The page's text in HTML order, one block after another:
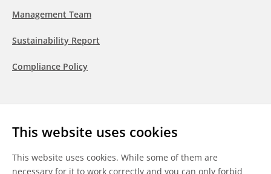
This website uses cookies
This website uses cookies. While some of them are
necessary for it to work correctly and you can only forbid
Management Team
Sustainability Report
Compliance Policy
LinkedInYoutubeWeChat